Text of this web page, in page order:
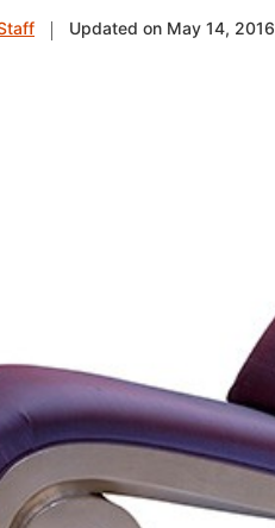
Updated on May 14, 2016